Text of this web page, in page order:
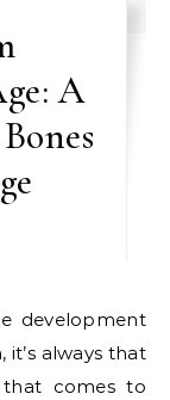
A
development
always that
comes to